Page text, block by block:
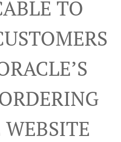
TO
WEBSITE